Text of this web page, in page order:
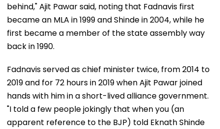
behind," Ajit Pawar said, noting that Fadnavis first
became an MLA in 1999 and Shinde in 2004, while he
first became a member of the state assembly way
back in 1990.
Fadnavis served as chief minister twice, from 2014 to
2019 and for 72 hours in 2019 when Ajit Pawar joined
hands with him in a short-lived alliance government.
"I told a few people jokingly that when you (an
apparent reference to the BJP) told Eknath Shinde